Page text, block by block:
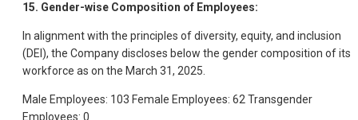
15. Gender-wise Composition of Employees:
In alignment with the principles of diversity, equity, and inclusion
(DEI), the Company discloses below the gender composition of its
workforce as on the March 31, 2025.
Male Employees: 103 Female Employees: 62 Transgender
Employees: 0